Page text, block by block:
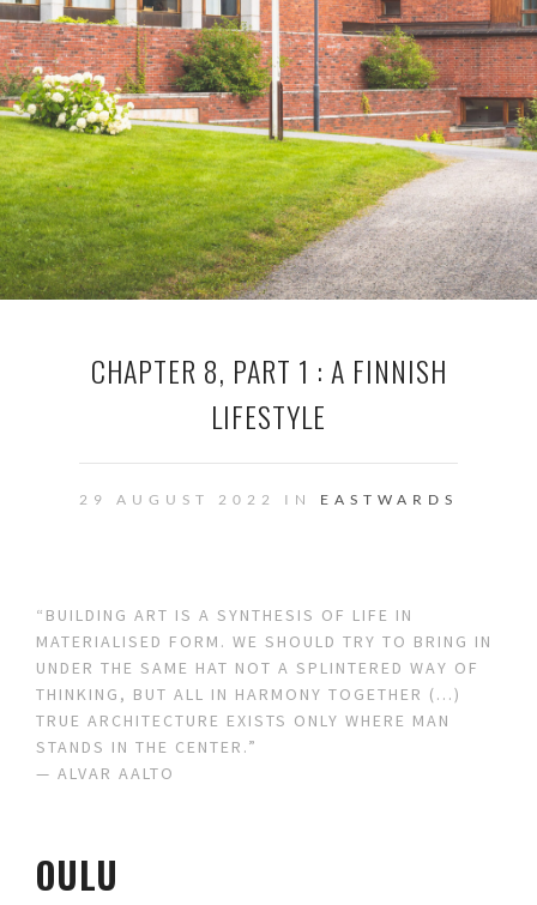
CHAPTER 8, PART 1 : A FINNISH
LIFESTYLE
29 AUGUST 2022 IN EASTWARDS
“BUILDING ART IS A SYNTHESIS OF LIFE IN
MATERIALISED FORM. WE SHOULD TRY TO BRING IN
UNDER THE SAME HAT NOT A SPLINTERED WAY OF
THINKING, BUT ALL IN HARMONY TOGETHER (…)
TRUE ARCHITECTURE EXISTS ONLY WHERE MAN
STANDS IN THE CENTER.”
— ALVAR AALTO
OULU